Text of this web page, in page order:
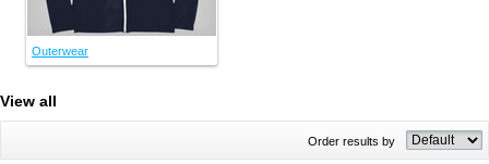
Outerwear
View all
Order results by